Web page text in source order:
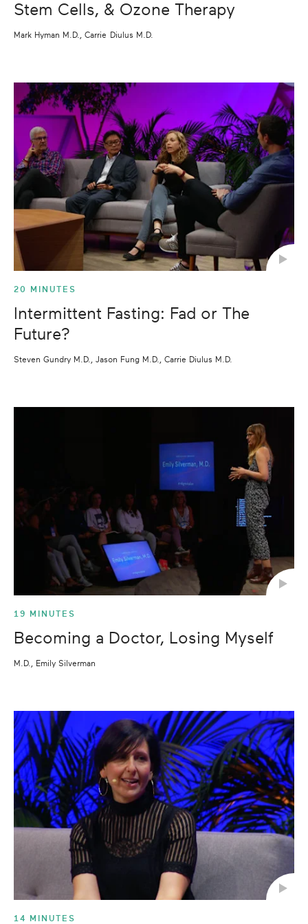
Stem Cells, & Ozone Therapy
Mark Hyman M.D., Carrie Diulus M.D.
20 MINUTES
Intermittent Fasting: Fad or The
Future?
Steven Gundry M.D., Jason Fung M.D., Carrie Diulus M.D.
19 MINUTES
Becoming a Doctor, Losing Myself
M.D., Emily Silverman
14 MINUTES